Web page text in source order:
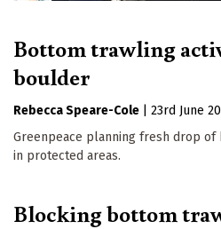
Bottom trawling
boulder
Rebecca Speare-Cole
23rd June
Greenpeace planning fresh drop
in protected areas.
Blocking bottom